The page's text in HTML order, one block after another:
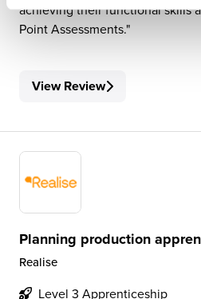
achieving their functional skills
Point Assessments.
View Review
Planning production
Realise
Level 3 Apprenticeship